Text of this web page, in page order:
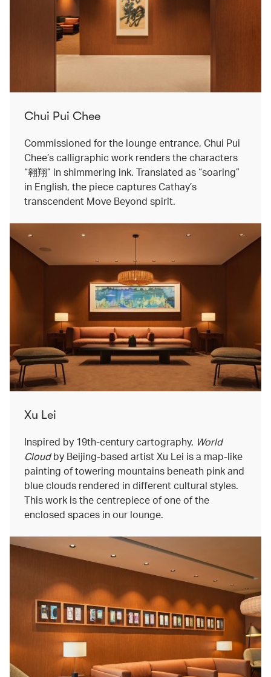
Chui Pui Chee
Commissioned for the lounge entrance, Chui Pui
Chee’s calligraphic work renders the characters
“翱翔” in shimmering ink. Translated as “soaring”
in English, the piece captures Cathay’s
transcendent Move Beyond spirit.
Xu Lei
Inspired by 19th-century cartography, World
Cloudby Beijing-based artist Xu Lei is a map-like
painting of towering mountains beneath pink and
blue clouds rendered in different cultural styles.
This work is the centrepiece of one of the
enclosed spaces in our lounge.